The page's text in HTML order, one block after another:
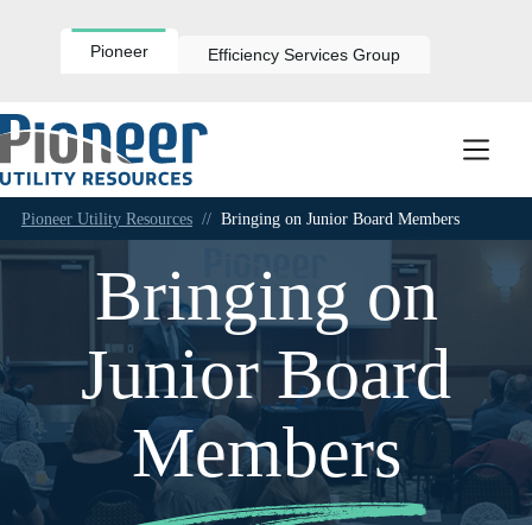
Pioneer Efficiency Services Group
Pioneer Utility Resources // Bringing on Junior Board Members
Bringing on
Junior Board
Members